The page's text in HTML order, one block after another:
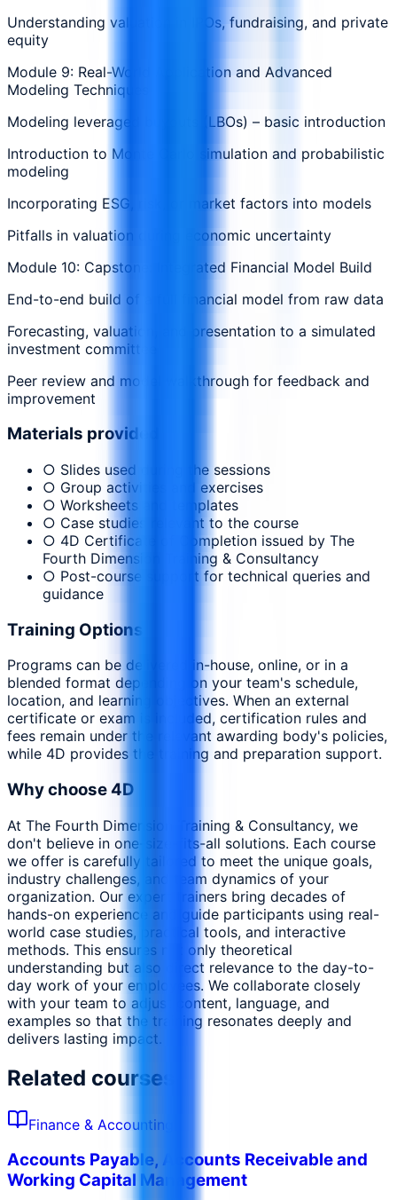
Understanding valuation in IPOs, fundraising, and private
equity
Module 9: Real-World Application and Advanced
Modeling Techniques
Modeling leveraged buyouts (LBOs) – basic introduction
Introduction to Monte Carlo simulation and probabilistic
modeling
Incorporating ESG, risk, or market factors into models
Pitfalls in valuation during economic uncertainty
Module 10: Capstone: Integrated Financial Model Build
End-to-end build of a full financial model from raw data
Forecasting, valuation, and presentation to a simulated
investment committee
Peer review and model walkthrough for feedback and
improvement
Materials provided
○ Slides used during the sessions
○ Group activities and exercises
○ Worksheets and templates
○ Case studies relevant to the course
○ 4D Certificate of Completion issued by The
Fourth Dimension Training & Consultancy
○ Post-course support for technical queries and
guidance
Training Options
Programs can be delivered in-house, online, or in a
blended format depending on your team's schedule,
location, and learning objectives. When an external
certificate or exam is included, certification rules and
fees remain under the relevant awarding body's policies,
while 4D provides the training and preparation support.
Why choose 4D
At The Fourth Dimension Training & Consultancy, we
don't believe in one-size-fits-all solutions. Each course
we offer is carefully tailored to meet the unique goals,
industry challenges, and team dynamics of your
organization. Our expert trainers bring decades of
hands-on experience and guide participants using real-
world case studies, practical tools, and interactive
methods. This ensures not only theoretical
understanding but also direct relevance to the day-to-
day work of your employees. We collaborate closely
with your team to adjust content, language, and
examples so that the training resonates deeply and
delivers lasting impact.
Related courses
Finance & Accounting
Accounts Payable, Accounts Receivable and
Working Capital Management